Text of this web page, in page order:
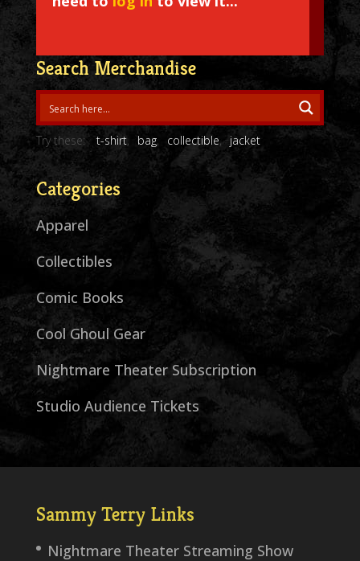
Search Merchandise
Try these: t-shirt bag collectible jacket
Categories
Apparel
Collectibles
Comic Books
Cool Ghoul Gear
Nightmare Theater Subscription
Studio Audience Tickets
Sammy Terry Links
Nightmare Theater Streaming Show